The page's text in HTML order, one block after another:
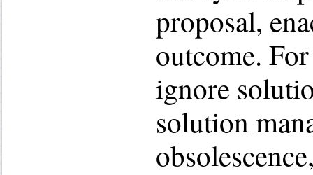
proposal,
outcome.
ignore
solution